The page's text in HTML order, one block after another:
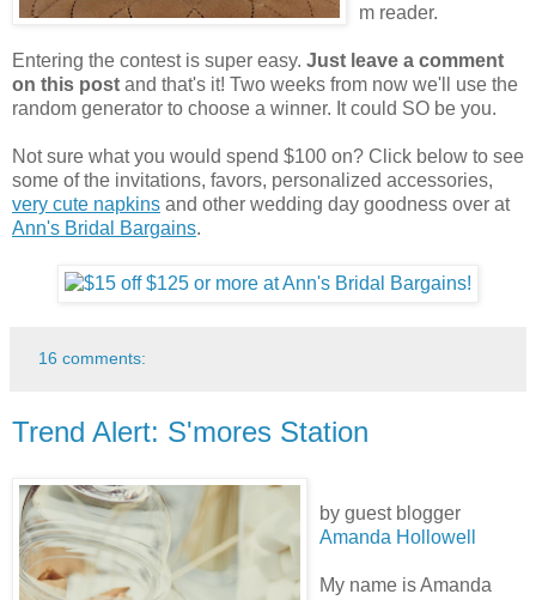
m reader.
Entering the contest is super easy. Just leave a comment
on this post and that's it! Two weeks from now we'll use the
random generator to choose a winner. It could SO be you.
Not sure what you would spend $100 on? Click below to see
some of the invitations, favors, personalized accessories,
very cute napkins and other wedding day goodness over at
Ann's Bridal Bargains.
16 comments:
Trend Alert: S'mores Station
by guest blogger
Amanda Hollowell
My name is Amanda